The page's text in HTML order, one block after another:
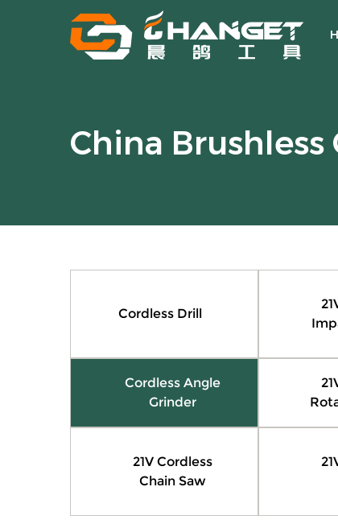
China
Cordless Drill
Cordless Angle
Grinder
21V Cordless
Chain Saw